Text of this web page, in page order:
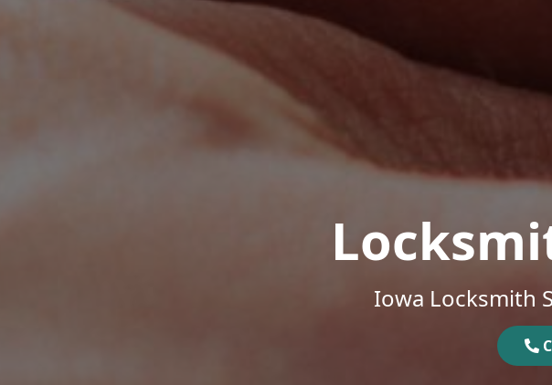
Iowa Locksmith